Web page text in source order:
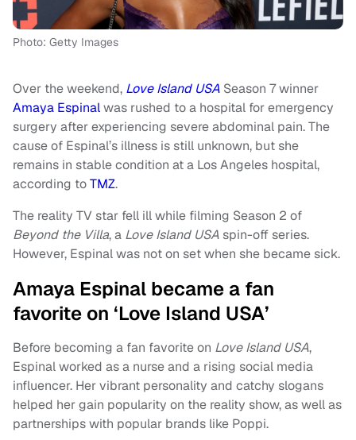
Photo: Getty Images
Over the weekend, Love Island USA Season 7 winner
Amaya Espinalwas rushed to a hospital for emergency
surgery after experiencing severe abdominal pain. The
cause of Espinal’s illness is still unknown, but she
remains in stable condition at a Los Angeles hospital,
according toTMZ.
The reality TV star fell ill while filming Season 2 of
Beyond the Villa, a Love Island USAspin-off series.
However, Espinal was not on set when she became sick.
Amaya Espinal became a fan
favorite on ‘Love Island USA’
Before becoming a fan favorite on Love Island USA,
Espinal worked as a nurse and a rising social media
influencer. Her vibrant personality and catchy slogans
helped her gain popularity on the reality show, as well as
partnerships with popular brands like Poppi.